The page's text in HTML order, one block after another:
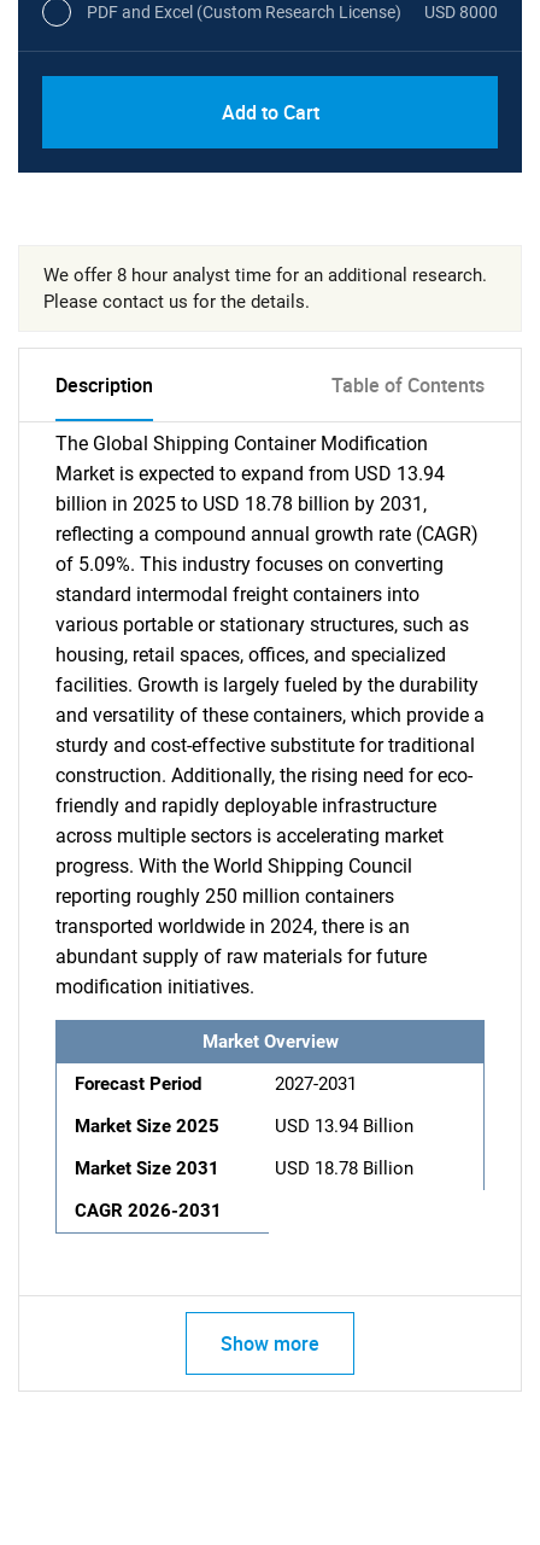
PDF and Excel (Custom Research License) USD 8000
Add to Cart
We offer 8 hour analyst time for an additional research.
Please contact us for the details.
Description Table of Contents
The Global Shipping Container Modification
Market is expected to expand from USD 13.94
billion in 2025 to USD 18.78 billion by 2031,
reflecting a compound annual growth rate (CAGR)
of 5.09%. This industry focuses on converting
standard intermodal freight containers into
various portable or stationary structures, such as
housing, retail spaces, offices, and specialized
facilities. Growth is largely fueled by the durability
and versatility of these containers, which provide a
sturdy and cost-effective substitute for traditional
construction. Additionally, the rising need for eco-
friendly and rapidly deployable infrastructure
across multiple sectors is accelerating market
progress. With the World Shipping Council
reporting roughly 250 million containers
transported worldwide in 2024, there is an
abundant supply of raw materials for future
modification initiatives.
Market Overview
Forecast Period
2027-2031
Market Size 2025
USD 13.94 Billion
Market Size 2031
USD 18.78 Billion
CAGR 2026-2031
Show more